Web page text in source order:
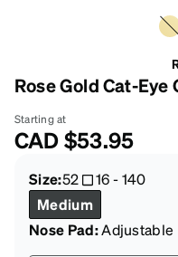
Rose Gold Cat-
Starting at
CAD$53.95
Size:52 16-140
Medium
Nose Pad:Adjustable